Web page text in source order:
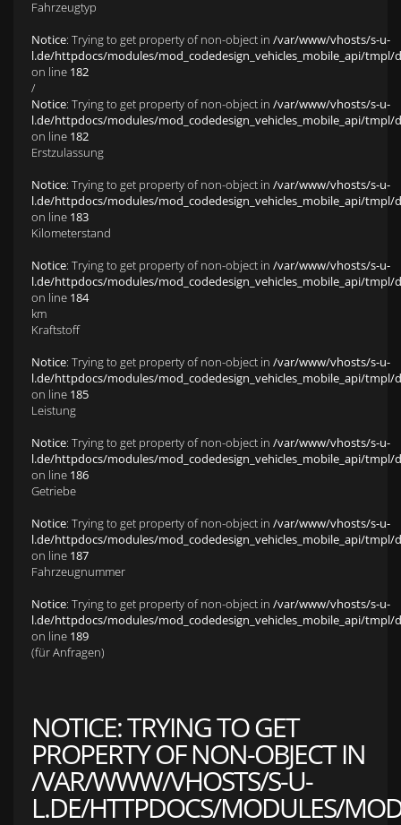
Fahrzeugtyp
Notice: Trying to get property of non-object in /var/www/vhosts/s-u-
l.de/httpdocs/modules/mod_codedesign_vehicles_mobile_api/tmpl/
on line 182
/
Notice: Trying to get property of non-object in /var/www/vhosts/s-u-
l.de/httpdocs/modules/mod_codedesign_vehicles_mobile_api/tmpl/
on line 182
Erstzulassung
Notice: Trying to get property of non-object in /var/www/vhosts/s-u-
l.de/httpdocs/modules/mod_codedesign_vehicles_mobile_api/tmpl/
on line 183
Kilometerstand
Notice: Trying to get property of non-object in /var/www/vhosts/s-u-
l.de/httpdocs/modules/mod_codedesign_vehicles_mobile_api/tmpl/
on line 184
km
Kraftstoff
Notice: Trying to get property of non-object in /var/www/vhosts/s-u-
l.de/httpdocs/modules/mod_codedesign_vehicles_mobile_api/tmpl/
on line 185
Leistung
Notice: Trying to get property of non-object in /var/www/vhosts/s-u-
l.de/httpdocs/modules/mod_codedesign_vehicles_mobile_api/tmpl/
on line 186
Getriebe
Notice: Trying to get property of non-object in /var/www/vhosts/s-u-
l.de/httpdocs/modules/mod_codedesign_vehicles_mobile_api/tmpl/
on line 187
Fahrzeugnummer
Notice: Trying to get property of non-object in /var/www/vhosts/s-u-
l.de/httpdocs/modules/mod_codedesign_vehicles_mobile_api/tmpl/
on line 189
(für Anfragen)
NOTICE: TRYING TO GET
PROPERTY OF NON-OBJECT IN
/VAR/WWW/VHOSTS/S-U-
L.DE/HTTPDOCS/MODULES/